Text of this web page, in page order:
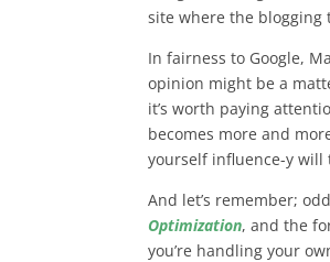
site where the blogging
In fairness to Google,
opinion might be a
it’s worth paying
becomes more and
yourself influence-y will
And let’s remember;
Optimization, and the
you’re handling your